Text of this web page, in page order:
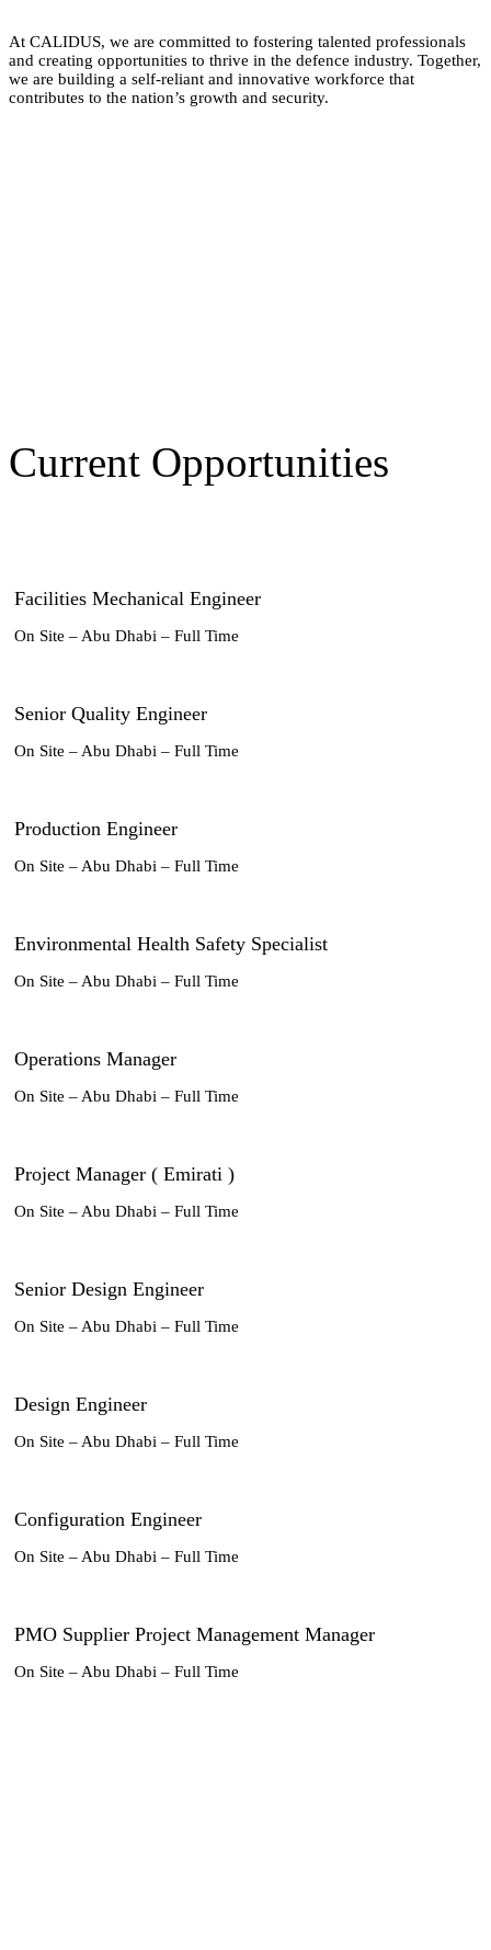
At CALIDUS, we are committed to fostering talented professionals
and creating opportunities to thrive in the defence industry. Together,
we are building a self-reliant and innovative workforce that
contributes to the nation’s growth and security.
Current Opportunities
Facilities Mechanical Engineer
On Site – Abu Dhabi – Full Time
Senior Quality Engineer
On Site – Abu Dhabi – Full Time
Production Engineer
On Site – Abu Dhabi – Full Time
Environmental Health Safety Specialist
On Site – Abu Dhabi – Full Time
Operations Manager
On Site – Abu Dhabi – Full Time
Project Manager ( Emirati )
On Site – Abu Dhabi – Full Time
Senior Design Engineer
On Site – Abu Dhabi – Full Time
Design Engineer
On Site – Abu Dhabi – Full Time
Configuration Engineer
On Site – Abu Dhabi – Full Time
PMO Supplier Project Management Manager
On Site – Abu Dhabi – Full Time